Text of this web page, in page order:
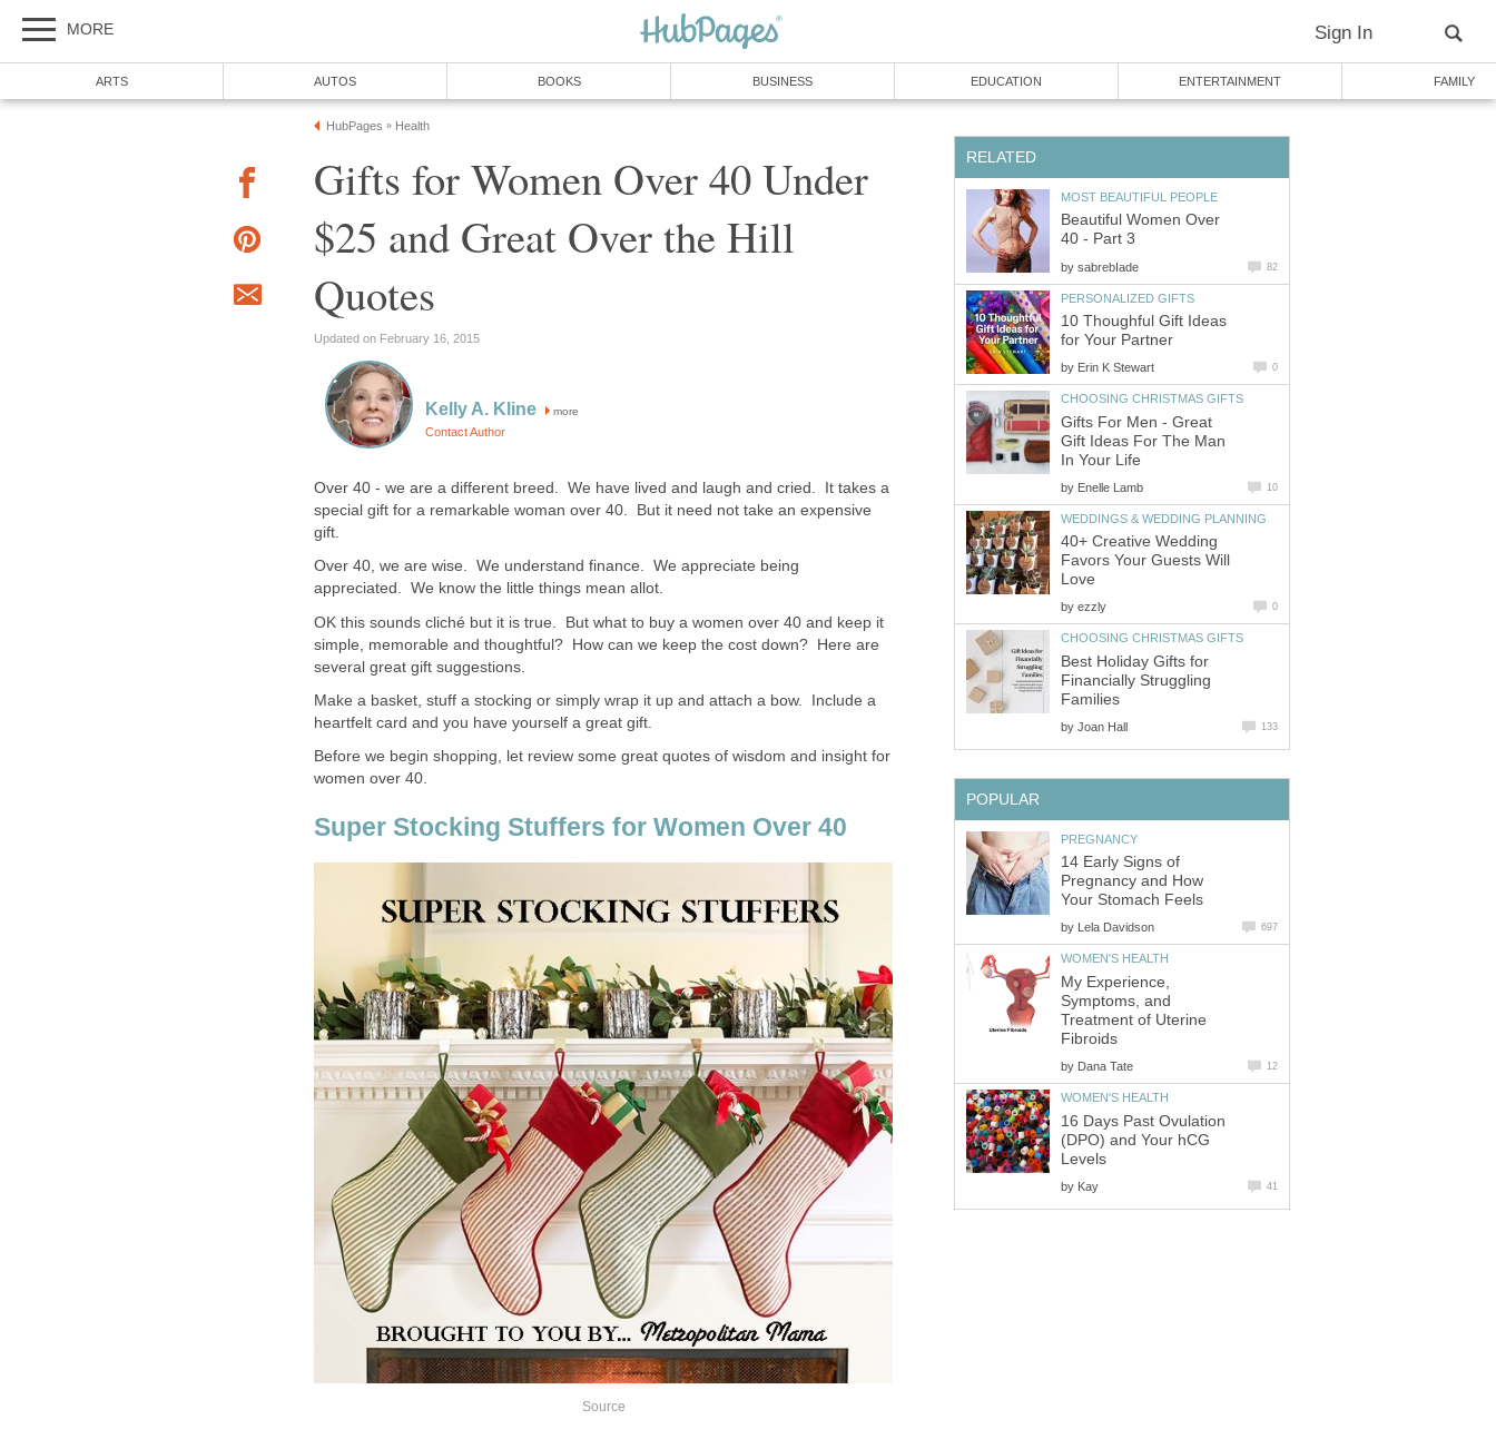
MORE Sign In
ARTS AUTOS BOOKS BUSINESS EDUCATION ENTERTAINMENT FAMILY
HubPages » Health
Gifts for Women Over 40 Under
$25 and Great Over the Hill
Quotes
Updated on February 16, 2015
Kelly A. Kline more
Contact Author
Over 40 - we are a different breed. We have lived and laugh and cried. It takes a
special gift for a remarkable woman over 40. But it need not take an expensive
gift.
Over 40, we are wise. We understand finance. We appreciate being
appreciated. We know the little things mean allot.
OK this sounds cliché but it is true. But what to buy a women over 40 and keep it
simple, memorable and thoughtful? How can we keep the cost down? Here are
several great gift suggestions.
Make a basket, stuff a stocking or simply wrap it up and attach a bow. Include a
heartfelt card and you have yourself a great gift.
Before we begin shopping, let review some great quotes of wisdom and insight for
women over 40.
Super Stocking Stuffers for Women Over 40
Source
RELATED
MOST BEAUTIFUL PEOPLE
Beautiful Women Over
40 - Part 3
by sabrebIade 82
PERSONALIZED GIFTS
10 Thoughful Gift Ideas
for Your Partner
by Erin K Stewart 0
CHOOSING CHRISTMAS GIFTS
Gifts For Men - Great
Gift Ideas For The Man
In Your Life
by Enelle Lamb 10
WEDDINGS & WEDDING PLANNING
40+ Creative Wedding
Favors Your Guests Will
Love
by ezzly 0
CHOOSING CHRISTMAS GIFTS
Best Holiday Gifts for
Financially Struggling
Families
by Joan Hall 133
POPULAR
PREGNANCY
14 Early Signs of
Pregnancy and How
Your Stomach Feels
by Lela Davidson 697
WOMEN'S HEALTH
My Experience,
Symptoms, and
Treatment of Uterine
Fibroids
by Dana Tate 12
WOMEN'S HEALTH
16 Days Past Ovulation
(DPO) and Your hCG
Levels
by Kay 41